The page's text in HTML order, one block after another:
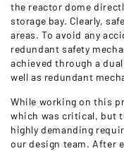
the reactor dome
storage bay. Clearly,
areas. To avoid any
redundant safety
achieved through a
well as redundant
While working on this
which was critical, but
highly demanding
our design team. After